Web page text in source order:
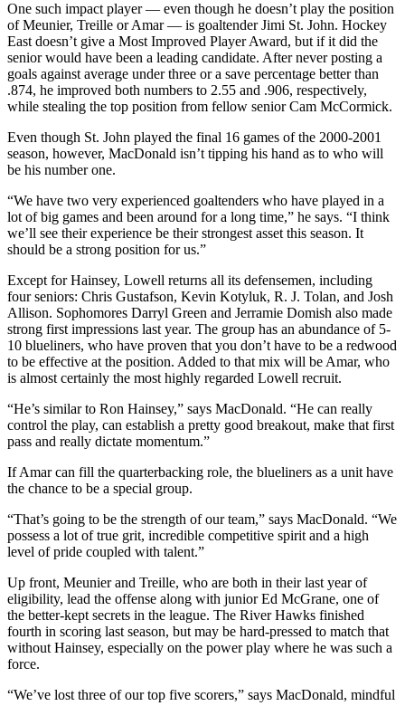
One such impact player — even though he doesn’t play the position
of Meunier, Treille or Amar — is goaltender Jimi St. John. Hockey
East doesn’t give a Most Improved Player Award, but if it did the
senior would have been a leading candidate. After never posting a
goals against average under three or a save percentage better than
.874, he improved both numbers to 2.55 and .906, respectively,
while stealing the top position from fellow senior Cam McCormick.
Even though St. John played the final 16 games of the 2000-2001
season, however, MacDonald isn’t tipping his hand as to who will
be his number one.
“We have two very experienced goaltenders who have played in a
lot of big games and been around for a long time,” he says. “I think
we’ll see their experience be their strongest asset this season. It
should be a strong position for us.”
Except for Hainsey, Lowell returns all its defensemen, including
four seniors: Chris Gustafson, Kevin Kotyluk, R. J. Tolan, and Josh
Allison. Sophomores Darryl Green and Jerramie Domish also made
strong first impressions last year. The group has an abundance of 5-
10 blueliners, who have proven that you don’t have to be a redwood
to be effective at the position. Added to that mix will be Amar, who
is almost certainly the most highly regarded Lowell recruit.
“He’s similar to Ron Hainsey,” says MacDonald. “He can really
control the play, can establish a pretty good breakout, make that first
pass and really dictate momentum.”
If Amar can fill the quarterbacking role, the blueliners as a unit have
the chance to be a special group.
“That’s going to be the strength of our team,” says MacDonald. “We
possess a lot of true grit, incredible competitive spirit and a high
level of pride coupled with talent.”
Up front, Meunier and Treille, who are both in their last year of
eligibility, lead the offense along with junior Ed McGrane, one of
the better-kept secrets in the league. The River Hawks finished
fourth in scoring last season, but may be hard-pressed to match that
without Hainsey, especially on the power play where he was such a
force.
“We’ve lost three of our top five scorers,” says MacDonald, mindful